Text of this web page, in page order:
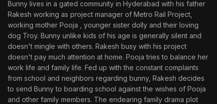
Bunny lives in a gated community in Hyderabad with his father
Rakesh working as project manager of Metro Rail Project,
working mother Pooja , younger sister dolly and their loving
dog Troy. Bunny unlike kids of his age is generally silent and
doesn't mingle with others. Rakesh busy with his project
doesn't pay much attention at home. Pooja tries to balance her
work life and family life. Fed up with the constant complaints
from school and neighbors regarding bunny, Rakesh decides
to send Bunny to boarding school against the wishes of Pooja
and other family members. The endearing family drama plot